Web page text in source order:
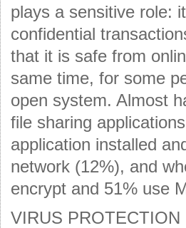
plays a sensitive role:
confidential
that it is safe from
same time, for some
open system. Almost
file sharing
application installed
network (12%), and
encrypt and 51% use
VIRUS PROTECTION